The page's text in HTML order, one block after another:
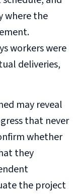
where the
workers were
deliveries,
may reveal
that never
whether
they
the project